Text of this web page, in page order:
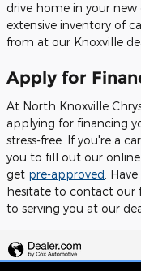
drive home in your new
extensive inventory of
from at our Knoxville
Apply for
At North Knoxville
applying for financing
stress-free. If you're a
you to fill out our online
get pre-approved .
hesitate to contact our
to serving you at our